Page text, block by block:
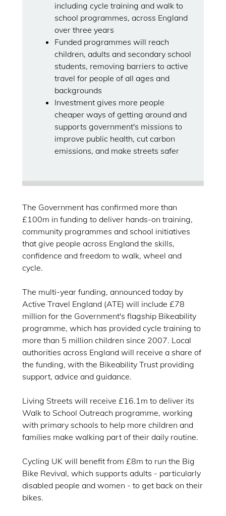
including cycle training and walk to
school programmes, across England
over three years
Funded programmes will reach
children, adults and secondary school
students, removing barriers to active
travel for people of all ages and
backgrounds
Investment gives more people
cheaper ways of getting around and
supports government's missions to
improve public health, cut carbon
emissions, and make streets safer
The Government has confirmed more than
£100m in funding to deliver hands-on training,
community programmes and school initiatives
that give people across England the skills,
confidence and freedom to walk, wheel and
cycle.
The multi-year funding, announced today by
Active Travel England (ATE) will include £78
million for the Government's flagship Bikeability
programme, which has provided cycle training to
more than 5 million children since 2007. Local
authorities across England will receive a share of
the funding, with the Bikeability Trust providing
support, advice and guidance.
Living Streets will receive £16.1m to deliver its
Walk to School Outreach programme, working
with primary schools to help more children and
families make walking part of their daily routine.
Cycling UK will benefit from £8m to run the Big
Bike Revival, which supports adults - particularly
disabled people and women - to get back on their
bikes.